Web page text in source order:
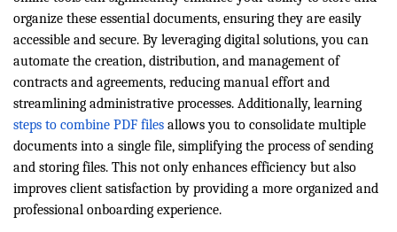
organize these essential documents, ensuring they are easily
accessible and secure. By leveraging digital solutions, you can
automate the creation, distribution, and management of
contracts and agreements, reducing manual effort and
streamlining administrative processes. Additionally, learning
steps to combine PDF files allows you to consolidate multiple
documents into a single file, simplifying the process of sending
and storing files. This not only enhances efficiency but also
improves client satisfaction by providing a more organized and
professional onboarding experience.